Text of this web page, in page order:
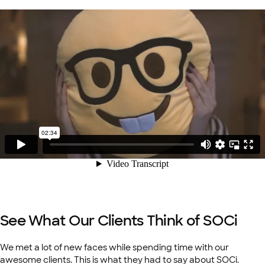
See What Our Clients Think of SOCi
We met a lot of new faces while spending time with our
awesome clients. This is what they had to say about SOCi.